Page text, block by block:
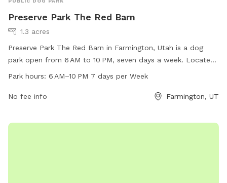
Preserve Park The Red Barn
1.3 acres
Preserve Park The Red Barn in Farmington, Utah is a dog
park open from 6 AM to 10 PM, seven days a week. Located
at 855 N 1100, it offers a spacious area for dogs to run and
and watering stations. For more information, contact 801-
Park hours: 6 AM–10 PM 7 days per Week
No fee info Farmington, UT